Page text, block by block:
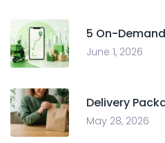
5 On-
June 1, 2026
Delivery
May 28, 2026